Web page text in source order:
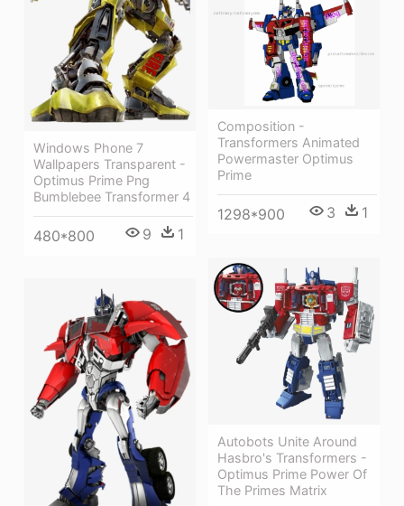
Windows Phone 7
Wallpapers Transparent -
Optimus Prime Png
Bumblebee Transformer 4
480*800 9 1
Composition -
Transformers Animated
Powermaster Optimus
Prime
1298*900 3 1
Autobots Unite Around
Hasbro's Transformers -
Optimus Prime Power Of
The Primes Matrix